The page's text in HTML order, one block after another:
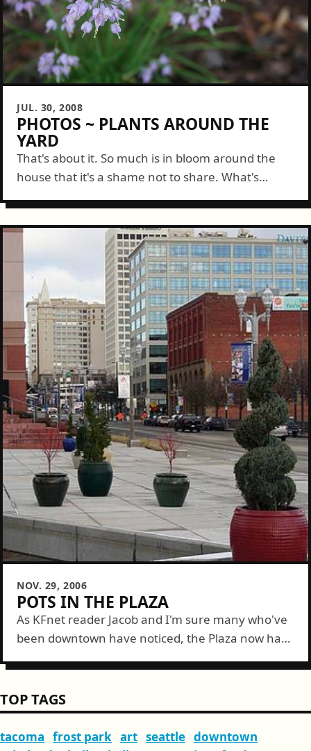
JUL. 30, 2008
PHOTOS ~ PLANTS AROUND THE
YARD
That's about it. So much is in bloom around the
house that it's a shame not to share. What's
NOV. 29, 2006
POTS IN THE PLAZA
As KFnet reader Jacob and I'm sure many who've
been downtown have noticed, the Plaza now has
TOP TAGS
tacoma frost park art seattle downtown